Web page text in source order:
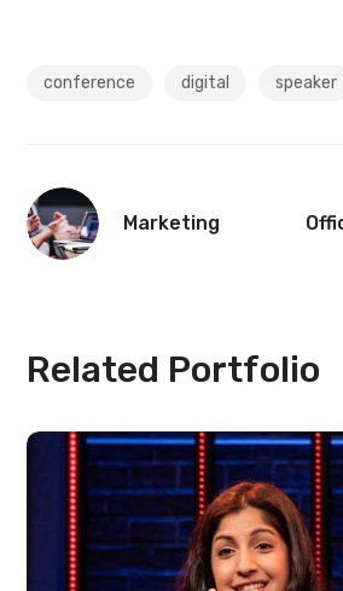
conference digital speaker
Marketing
Related Portfolio